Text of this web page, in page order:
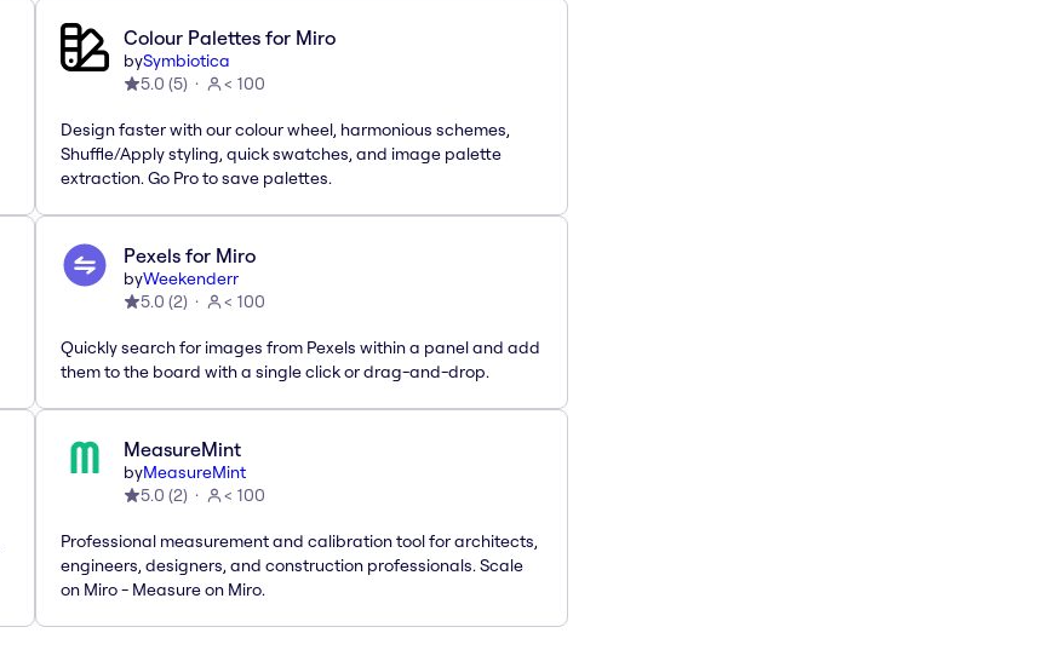
Colour Palettes for Miro
bySymbiotica
5.0 (5) < 100
Design faster with our colour wheel, harmonious schemes,
Shuffle/Apply styling, quick swatches, and image palette
extraction. Go Pro to save palettes.
Pexels for Miro
byWeekenderr
5.0 (2) < 100
Quickly search for images from Pexels within a panel and add
them to the board with a single click or drag-and-drop.
MeasureMint
byMeasureMint
5.0 (2) < 100
Professional measurement and calibration tool for architects,
engineers, designers, and construction professionals. Scale
on Miro - Measure on Miro.